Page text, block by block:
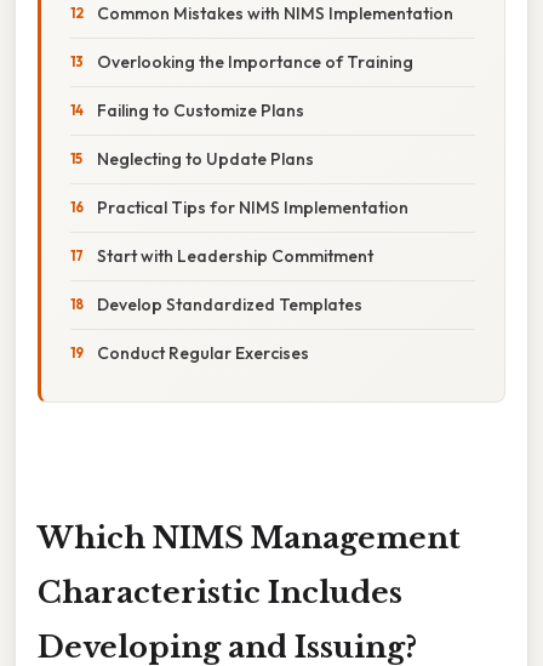
Common Mistakes with NIMS Implementation
Overlooking the Importance of Training
Failing to Customize Plans
Neglecting to Update Plans
Practical Tips for NIMS Implementation
Start with Leadership Commitment
Develop Standardized Templates
Conduct Regular Exercises
Which NIMS Management
Characteristic Includes
Developing and Issuing?